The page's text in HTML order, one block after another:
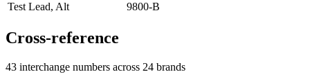
Test Lead, Alt
9800-B
Cross-reference
43 interchange numbers across 24 brands